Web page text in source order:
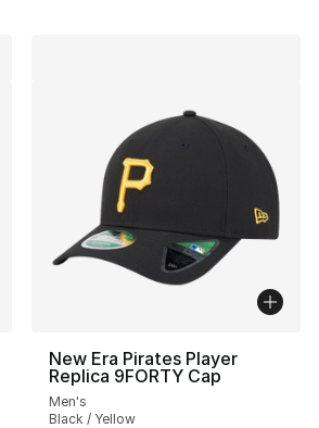
New Era Pirates Player
Replica 9FORTY Cap
Men's
Black / Yellow